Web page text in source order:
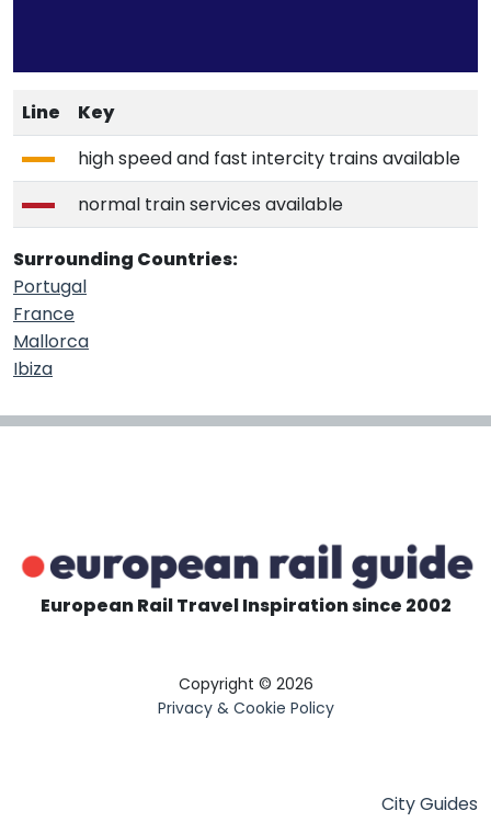
Line
Key
high speed and fast intercity trains available
normal train services available
Surrounding Countries:
Portugal
France
Mallorca
Ibiza
European Rail Travel Inspiration since 2002
Copyright © 2026
Privacy & Cookie Policy
City Guides